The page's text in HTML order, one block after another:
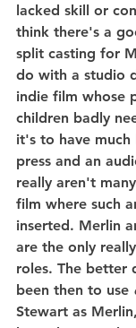
lacked skill or
think there's a
split casting for
do with a studio
indie film whose
children badly
it's to have
press and an
really aren't
film where such
inserted. Merlin
are the only
roles. The better
been then to use
Stewart as